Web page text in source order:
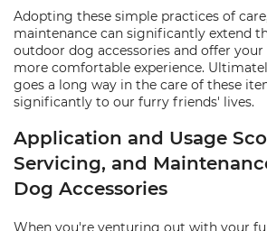
Adopting these simple practices of
maintenance can significantly extend
outdoor dog accessories and offer your
more comfortable experience.
goes a long way in the care of these
significantly to our furry friends' lives.
Application and Usage
Servicing, and
Dog Accessories
When you're venturing out with your